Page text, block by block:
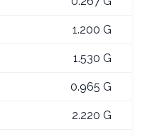
1.200 G
1.530 G
0.965 G
2.220 G